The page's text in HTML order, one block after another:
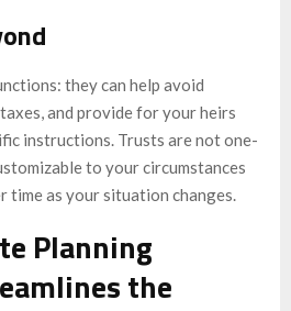
they can help avoid
and provide for your heirs
instructions. Trusts are not one-
to your circumstances
time as your situation changes.
Planning
the